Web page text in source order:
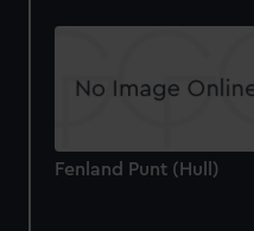
Fenland Punt (Hull)